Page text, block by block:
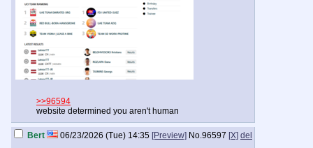
>>96594
website determined you aren't human
Bert 06/23/2026 (Tue) 14:35 [Preview] No.96597 [X] del